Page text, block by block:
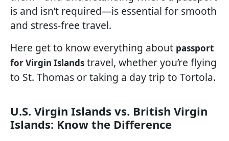
is and isn’t required—is essential for smooth
and stress-free travel.
Here get to know everything about passport
for Virgin Islands travel, whether you’re flying
to St. Thomas or taking a day trip to Tortola.
U.S. Virgin Islands vs. British Virgin
Islands: Know the Difference